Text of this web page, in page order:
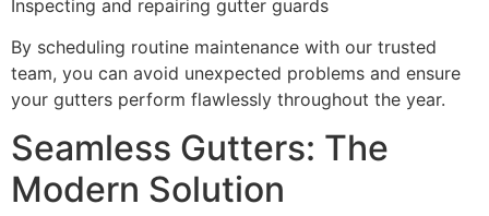
Inspecting and repairing gutter guards
By scheduling routine maintenance with our trusted
team, you can avoid unexpected problems and ensure
your gutters perform flawlessly throughout the year.
Seamless Gutters: The
Modern Solution